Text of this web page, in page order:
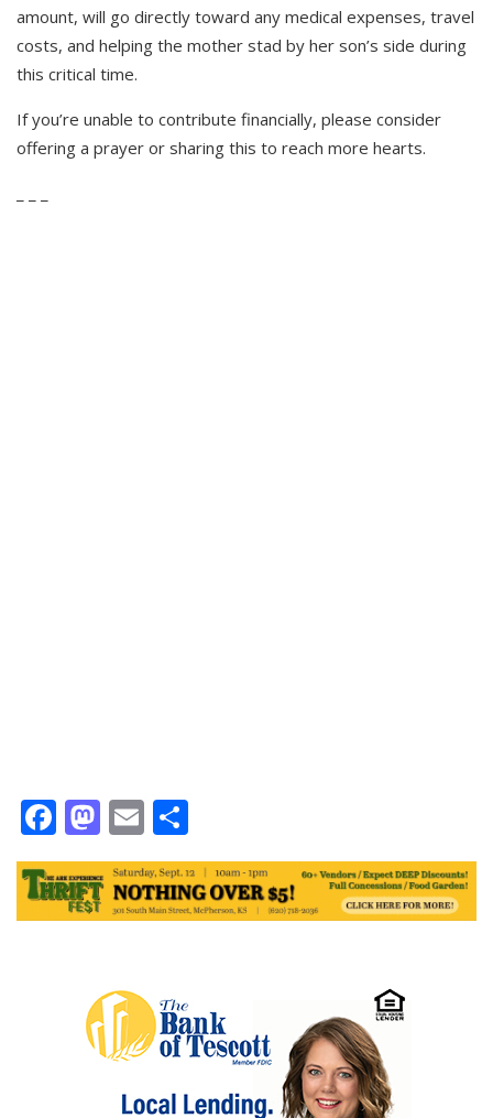
amount, will go directly toward any medical expenses, travel
costs, and helping the mother stad by her son’s side during
this critical time.
If you’re unable to contribute financially, please consider
offering a prayer or sharing this to reach more hearts.
Facebook
Mastodon
Email